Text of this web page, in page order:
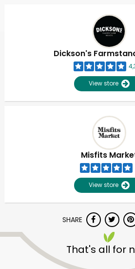
Dickson's
View store
Misfits
View store
SHARE
That's all for
Unlimited Free Delivery
Try 30 Days RISK-